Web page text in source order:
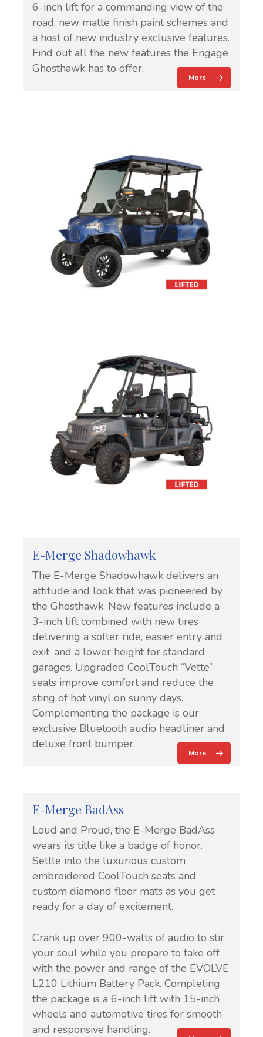
6-inch lift for a commanding view of the
road, new matte finish paint schemes and
a host of new industry exclusive features.
Find out all the new features the Engage
Ghosthawk has to offer.
More
E-Merge Shadowhawk
The E-Merge Shadowhawk delivers an
attitude and look that was pioneered by
the Ghosthawk. New features include a
3-inch lift combined with new tires
delivering a softer ride, easier entry and
exit, and a lower height for standard
garages. Upgraded CoolTouch “Vette”
seats improve comfort and reduce the
sting of hot vinyl on sunny days.
Complementing the package is our
exclusive Bluetooth audio headliner and
deluxe front bumper.
More
E-Merge BadAss
Loud and Proud, the E-Merge BadAss
wears its title like a badge of honor.
Settle into the luxurious custom
embroidered CoolTouch seats and
custom diamond floor mats as you get
ready for a day of excitement.
Crank up over 900-watts of audio to stir
your soul while you prepare to take off
with the power and range of the EVOLVE
L210 Lithium Battery Pack. Completing
the package is a 6-inch lift with 15-inch
wheels and automotive tires for smooth
and responsive handling.